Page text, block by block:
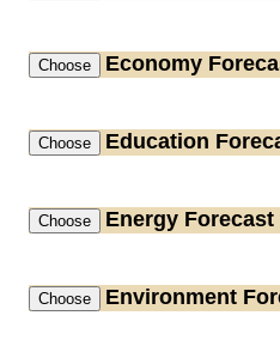
Economy
Education
Energy Forecast
Environment